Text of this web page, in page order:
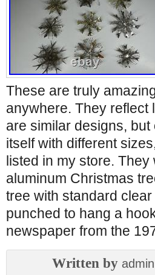
These are truly
anywhere. They reflect
are similar designs,
itself with different
listed in my store.
aluminum Christmas
tree with standard
punched to hang a
newspaper from the
Written by admin